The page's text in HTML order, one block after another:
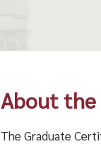
About
The Graduate